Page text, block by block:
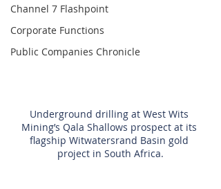
Channel 7 Flashpoint
Corporate Functions
Public Companies Chronicle
Underground drilling at West Wits
Mining’s Qala Shallows prospect at its
flagship Witwatersrand Basin gold
project in South Africa.